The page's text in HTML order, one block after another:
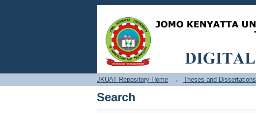
Search
JKUAT Repository Home → Theses and Dissertations
Search